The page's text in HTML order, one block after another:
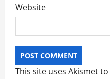
Website
This site uses Akismet